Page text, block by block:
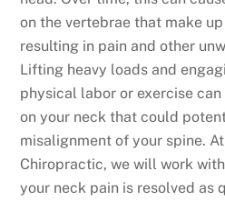
on the vertebrae that make
resulting in pain and other
Lifting heavy loads and
physical labor or exercise
on your neck that could
misalignment of your spine.
Chiropractic, we will work
your neck pain is resolved as